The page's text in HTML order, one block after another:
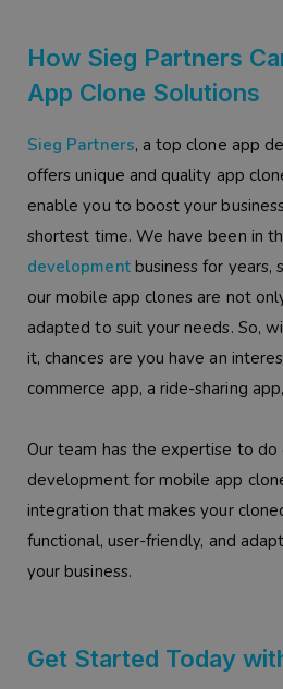
How Sieg Partners
App Clone Solutions
Sieg Partners, a top clone app
offers unique and quality app
enable you to boost your
shortest time. We have been in
developmentbusiness for years,
our mobile app clones are not
adapted to suit your needs. So,
it, chances are you have an
commerce app, a ride-sharing
Our team has the expertise to
development for mobile app
integration that makes your
functional, user-friendly, and
your business.
Get Started Today